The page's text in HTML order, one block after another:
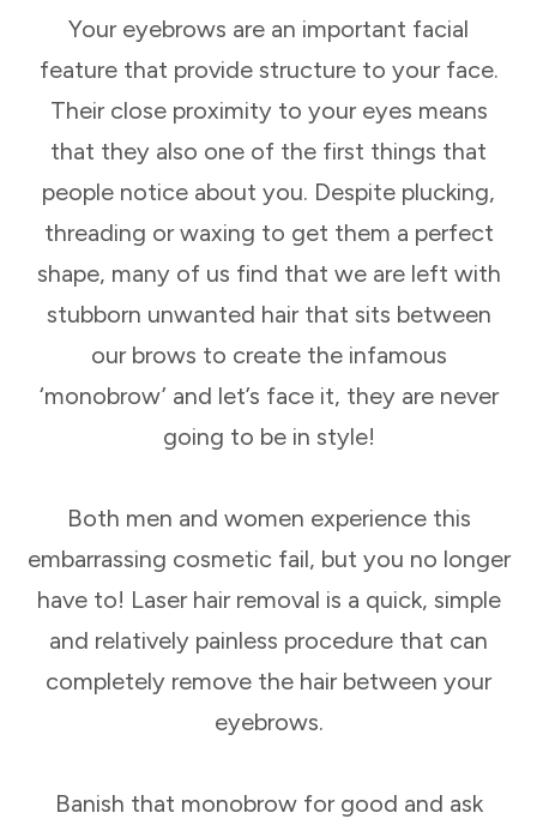
Your eyebrows are an important facial
feature that provide structure to your face.
Their close proximity to your eyes means
that they also one of the first things that
people notice about you. Despite plucking,
threading or waxing to get them a perfect
shape, many of us find that we are left with
stubborn unwanted hair that sits between
our brows to create the infamous
‘monobrow’ and let’s face it, they are never
going to be in style!
Both men and women experience this
embarrassing cosmetic fail, but you no longer
have to! Laser hair removal is a quick, simple
and relatively painless procedure that can
completely remove the hair between your
eyebrows.
Banish that monobrow for good and ask